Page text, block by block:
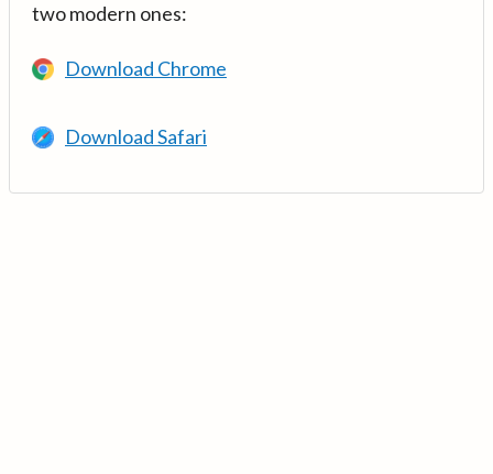
two modern ones:
Download Chrome
Download Safari